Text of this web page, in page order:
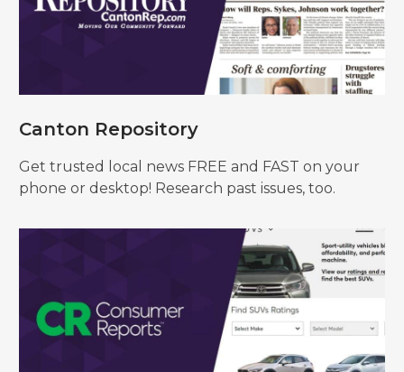
Canton Repository
Get trusted local news FREE and FAST on your
phone or desktop! Research past issues, too.